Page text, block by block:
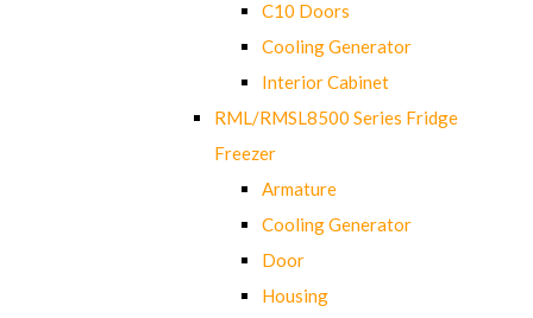
C10 Doors
Cooling Generator
Interior Cabinet
RML/RMSL8500 Series Fridge
Freezer
Armature
Cooling Generator
Door
Housing